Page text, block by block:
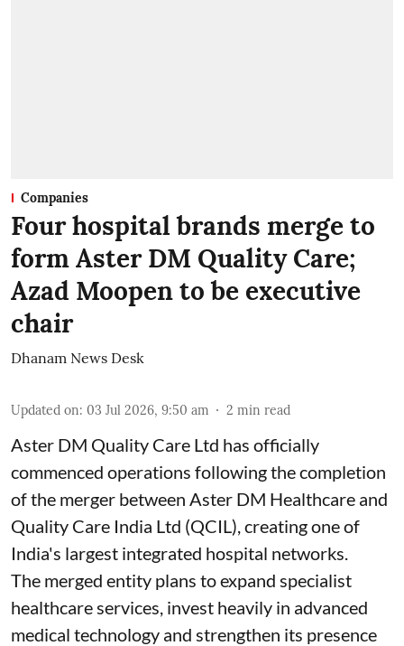
Companies
Four hospital brands merge to
form Aster DM Quality Care;
Azad Moopen to be executive
chair
Dhanam News Desk
Updated on: 03 Jul 2026, 9:50 am 2 min read
Aster DM Quality Care Ltd has officially
commenced operations following the completion
of the merger between Aster DM Healthcare and
Quality Care India Ltd (QCIL), creating one of
India's largest integrated hospital networks.
The merged entity plans to expand specialist
healthcare services, invest heavily in advanced
medical technology and strengthen its presence